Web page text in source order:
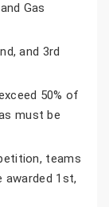
Gas
and 3rd
50% of
must be
teams
1st,